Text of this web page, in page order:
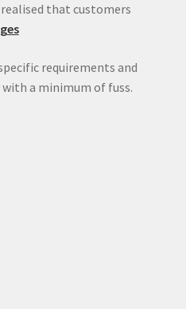
that customers
requirements and
a minimum of fuss.